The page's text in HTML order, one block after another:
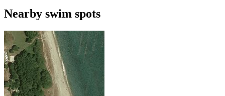
Nearby swim spots